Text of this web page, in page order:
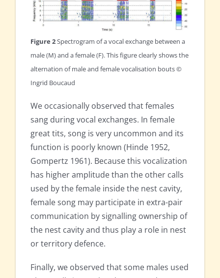
Figure 2Spectrogram of a vocal exchange between a
male (M) and a female (F). This figure clearly shows the
alternation of male and female vocalisation bouts ©
Ingrid Boucaud
We occasionally observed that females
sang during vocal exchanges. In female
great tits, song is very uncommon and its
function is poorly known (Hinde 1952,
Gompertz 1961). Because this vocalization
has higher amplitude than the other calls
used by the female inside the nest cavity,
female song may participate in extra-pair
communication by signalling ownership of
the nest cavity and thus play a role in nest
or territory defence.
Finally, we observed that some males used